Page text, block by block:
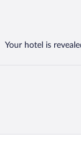
Your hotel is